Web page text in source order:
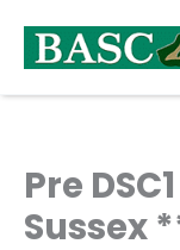
content
Pre
Sussex